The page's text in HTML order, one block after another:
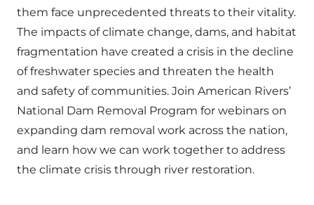
them face unprecedented threats to their vitality.
The impacts of climate change, dams, and habitat
fragmentation have created a crisis in the decline
of freshwater species and threaten the health
and safety of communities. Join American Rivers’
National Dam Removal Program for webinars on
expanding dam removal work across the nation,
and learn how we can work together to address
the climate crisis through river restoration.